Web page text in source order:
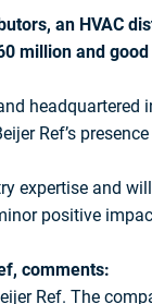
an HVAC
million and
Ref’s
expertise and
positive
comments:
Ref. The